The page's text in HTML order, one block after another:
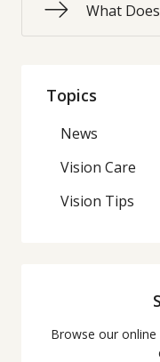
What
Topics
News
Vision Care
Vision Tips
Browse our